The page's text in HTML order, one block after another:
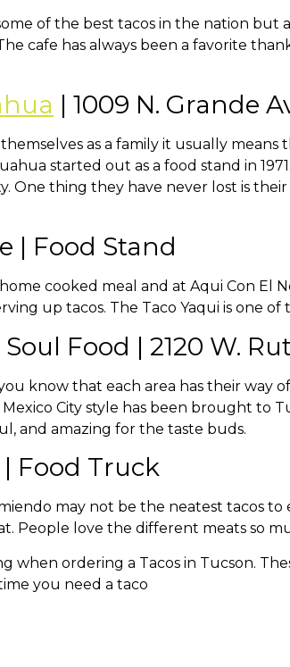
of the best tacos in the nation but
cafe has always been a favorite
| 1009 N. Grande
as a family it usually
started out as a food stand in
One thing they have never lost is
| Food Stand
cooked meal and at Aqui Con El
up tacos. The Taco Yaqui is one of
Soul Food | 2120 W.
know that each area has their way
City style has been brought to
and amazing for the taste buds.
| Food Truck
may not be the neatest tacos
People love the different meats so